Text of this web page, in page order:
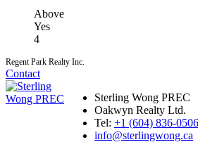
Above
Yes
4
Regent Park Realty Inc.
Contact
Sterling Wong PREC
Oakwyn Realty Ltd.
Tel: +1 (604) 836-0506
info@sterlingwong.ca